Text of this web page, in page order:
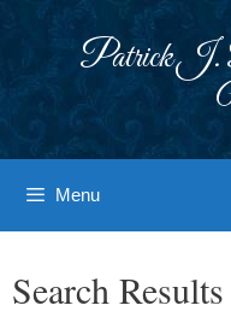
Patrick J.
Menu
Search